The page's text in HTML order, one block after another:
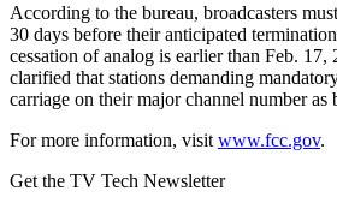
According to the bureau, broadcasters
30 days before their anticipated
cessation of analog is earlier than Feb. 17,
clarified that stations demanding
carriage on their major channel number as
For more information, visit www.fcc.gov.
Get the TV Tech Newsletter